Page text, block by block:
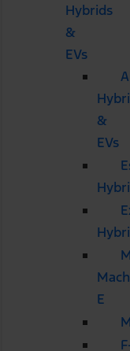
Hybrids
&
EVs
&
EVs
E